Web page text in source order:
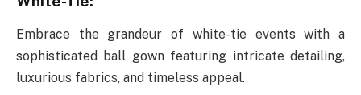
Embrace the grandeur of white-tie events with a
sophisticated ball gown featuring intricate detailing,
luxurious fabrics, and timeless appeal.